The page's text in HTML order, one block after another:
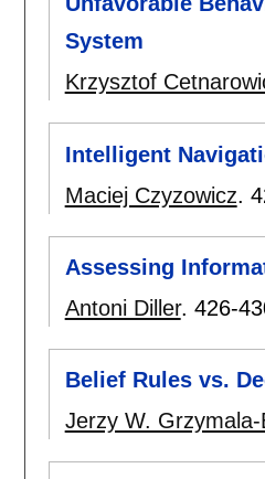
System
Krzysztof
Intelligent
Maciej Czyzowicz.
Assessing
Antoni Diller. 426-
Belief Rules vs.
Jerzy W. Grzymala-